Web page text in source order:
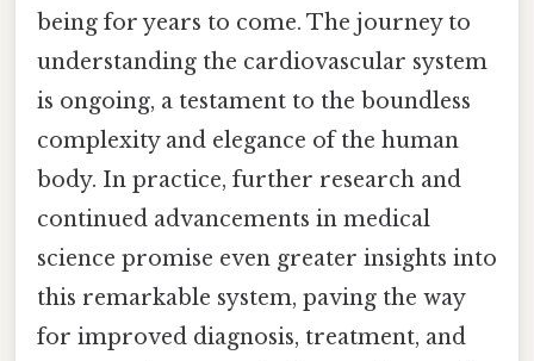
being for years to come. The journey to
understanding the cardiovascular system
is ongoing, a testament to the boundless
complexity and elegance of the human
body. In practice, further research and
continued advancements in medical
science promise even greater insights into
this remarkable system, paving the way
for improved diagnosis, treatment, and